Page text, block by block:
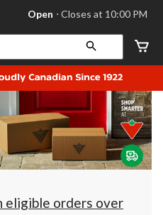
store
Leduc,
AB,
currently
Open,
at
at
10:00
click
to
Open ⋅ Closes at 10:00 PM
eligible orders over